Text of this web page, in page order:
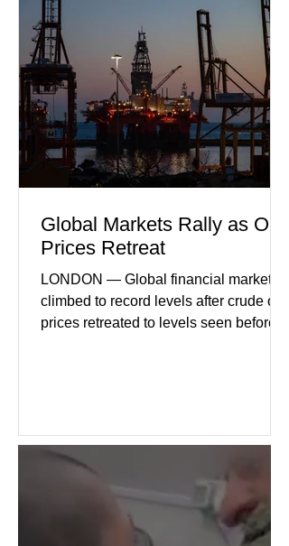
performance in years. (Reuters)
Business leaders pointed to cautious
consumer spending, slower
international demand, and ongoing
geopolitical uncertainty as key fa
Global Markets Rally as Oil
Prices Retreat
LONDON — Global financial markets
climbed to record levels after crude oil
prices retreated to levels seen before
Guardian) Brent crude initially fell
sharply as shipping through the Strait
diplomatic progress between regional
powers. Although prices later